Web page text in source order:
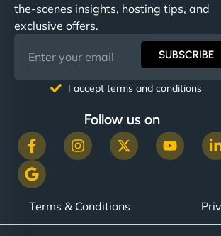
the-scenes insights, hosting tips, and
exclusive offers.
SUBSCRIBE
I accept terms and conditions
Follow us on
Terms & Conditions